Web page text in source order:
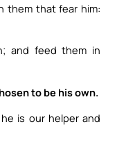
them that fear him:
and feed them in
to be his own.
is our helper and